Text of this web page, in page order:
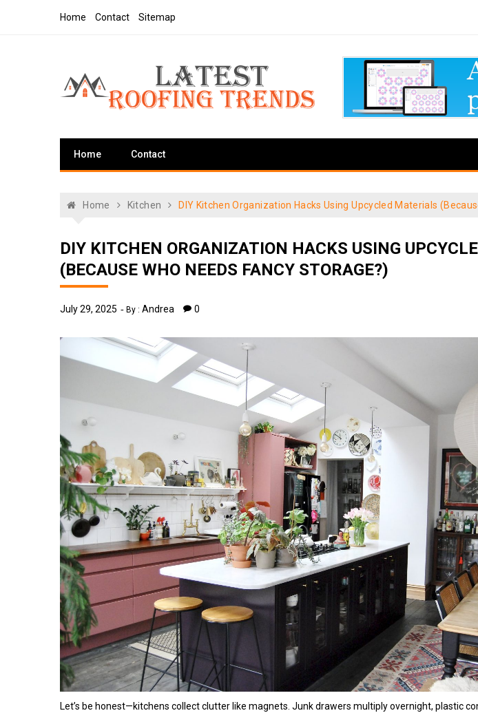
Home Contact Sitemap
Latest Roofing Trends
Home Contact
Home Kitchen DIY Kitchen Organization Hacks Using Upcycled Materials
DIY KITCHEN ORGANIZATION HACKS USING
(BECAUSE WHO NEEDS FANCY STORAGE?)
July 29, 2025 By : Andrea 0
Let’s be honest—kitchens collect clutter like magnets. Junk drawers multiply overnight, plastic